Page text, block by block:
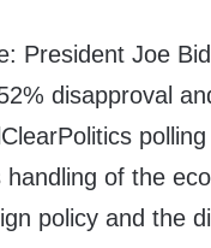
President Joe
disapproval
of the
policy and the